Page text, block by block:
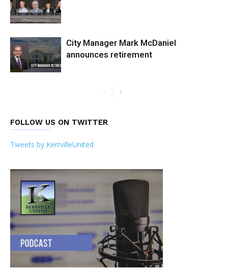
City Manager Mark McDaniel
announces retirement
FOLLOW US ON TWITTER
Tweets by KerrvilleUnited